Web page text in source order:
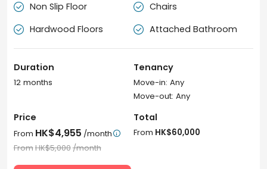
 Non Slip Floor  Chairs
 Hardwood Floors  Attached Bathroom
Duration
12 months
Tenancy
Move-in: Any
Move-out: Any
Price
From HK$4,955 /month 
FromHK$5,000/month
Total
From HK$60,000